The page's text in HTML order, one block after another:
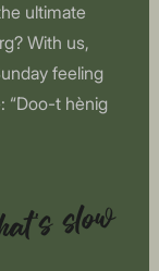
ultimate
With us,
feeling
“Doo-t hènig
slow